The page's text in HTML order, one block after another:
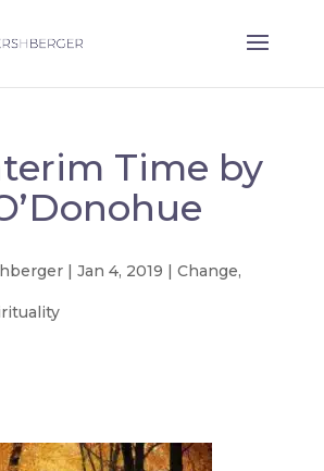
Time by
| Jan 4, 2019 | Change,